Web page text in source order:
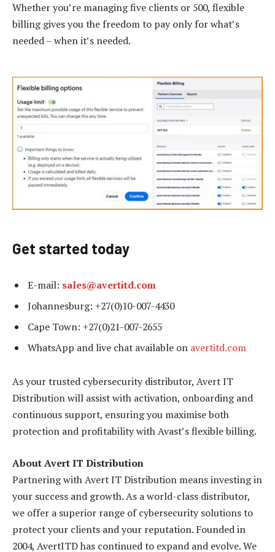
Whether you’re managing five clients or 500, flexible
billing gives you the freedom to pay only for what’s
needed – when it’s needed.
Get started today
E-mail: sales@avertitd.com
Johannesburg: +27(0)10-007-4430
Cape Town: +27(0)21-007-2655
WhatsApp and live chat available on avertitd.com
As your trusted cybersecurity distributor, Avert IT
Distribution will assist with activation, onboarding and
continuous support, ensuring you maximise both
protection and profitability with Avast’s flexible billing.
About Avert IT Distribution
Partnering with Avert IT Distribution means investing in
your success and growth. As a world-class distributor,
we offer a superior range of cybersecurity solutions to
protect your clients and your reputation. Founded in
2004, AvertITD has continued to expand and evolve. We